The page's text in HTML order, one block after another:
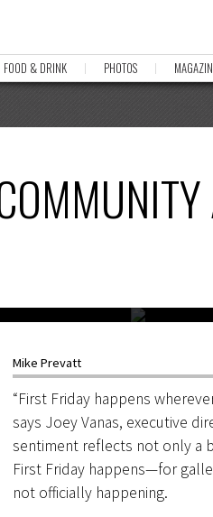
FOOD & DRINK PHOTOS
Mike Prevatt
“First Friday happens
says Joey Vanas, executive
sentiment reflects not only a
First Friday happens—for
not officially happening.